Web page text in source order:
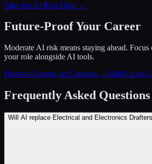
Take the AI Risk Quiz →
Future-Proof Your Career
Moderate AI risk means staying ahead. Focus
your role alongside AI tools.
Browse Courses on Coursera → Skill Up on
Frequently Asked Questions
Will AI replace Electrical and Electronics